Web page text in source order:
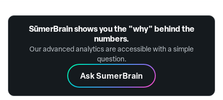
SūmerBrain shows you the "why" behind the
numbers.
Our advanced analytics are accessible with a simple
question.
Ask SumerBrain